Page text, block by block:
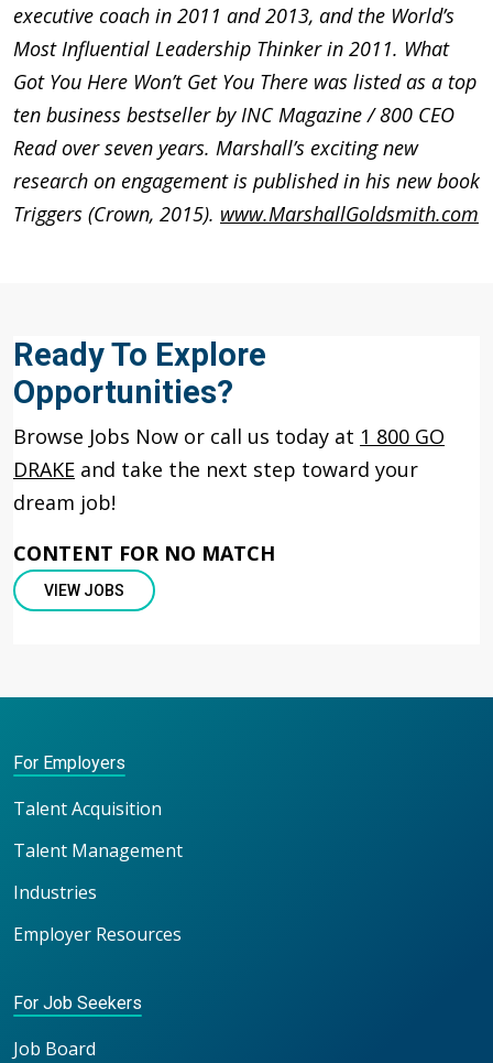
executive coach in 2011 and 2013, and the World’s
Most Influential Leadership Thinker in 2011. What
Got You Here Won’t Get You There was listed as a top
ten business bestseller by INC Magazine / 800 CEO
Read over seven years. Marshall’s exciting new
research on engagement is published in his new book
Triggers (Crown, 2015). www.MarshallGoldsmith.com
Ready To Explore
Opportunities?
Browse Jobs Now or call us today at 1 800 GO
DRAKE and take the next step toward your
dream job!
CONTENT FOR NO MATCH
VIEW JOBS
For Employers
Talent Acquisition
Talent Management
Industries
Employer Resources
For Job Seekers
Job Board